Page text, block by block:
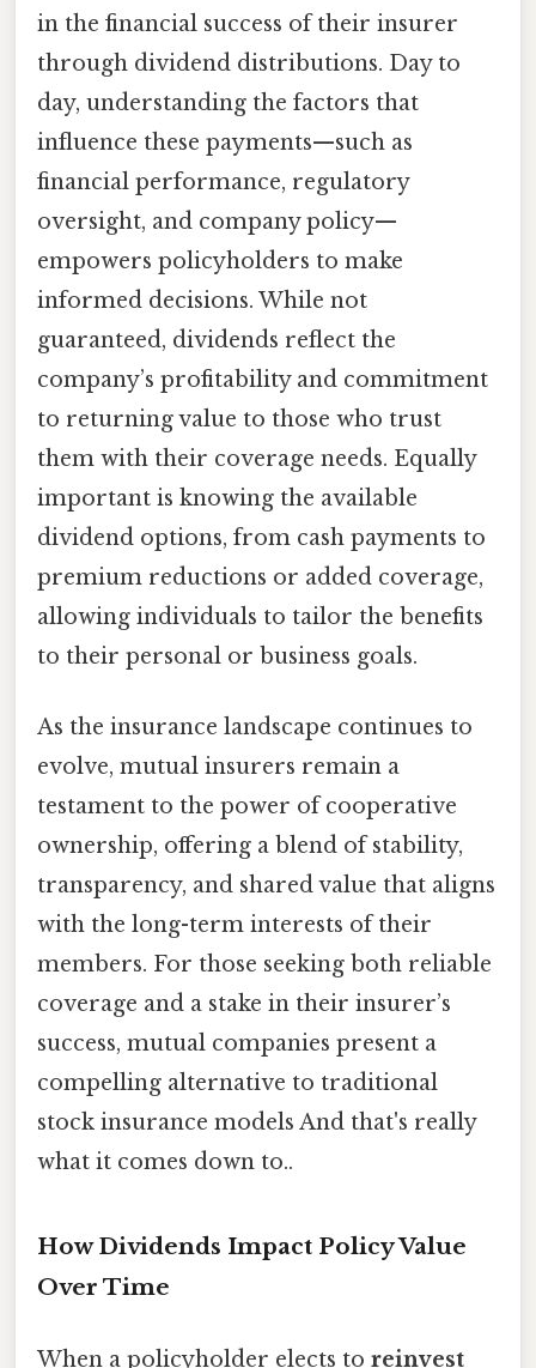
in the financial success of their insurer
through dividend distributions. Day to
day, understanding the factors that
influence these payments—such as
financial performance, regulatory
oversight, and company policy—
empowers policyholders to make
informed decisions. While not
guaranteed, dividends reflect the
company’s profitability and commitment
to returning value to those who trust
them with their coverage needs. Equally
important is knowing the available
dividend options, from cash payments to
premium reductions or added coverage,
allowing individuals to tailor the benefits
to their personal or business goals.
As the insurance landscape continues to
evolve, mutual insurers remain a
testament to the power of cooperative
ownership, offering a blend of stability,
transparency, and shared value that aligns
with the long-term interests of their
members. For those seeking both reliable
coverage and a stake in their insurer’s
success, mutual companies present a
compelling alternative to traditional
stock insurance models And that's really
what it comes down to..
How Dividends Impact Policy Value
Over Time
When a policyholder elects to reinvest